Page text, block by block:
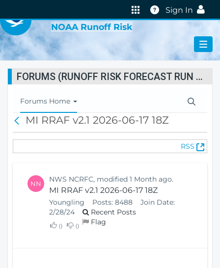
Help
Sign In
NOAA Runoff Risk
FORUMS (RUNOFF RISK FORECAST RUN STATUS)
T
o
l
Forums Home
c
MI RRAF v2.1 2026-06-17 18Z
RSS
(
O
NN NWS NCRFC, modified 1 Month ago.
MI RRAF v2.1 2026-06-17 18Z
Youngling Posts: 8488
Join Date:
2/28/24
Recent Posts
0 0 Flag